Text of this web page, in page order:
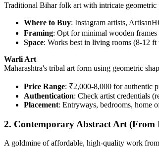
Traditional Bihar folk art with intricate geometric
Where to Buy: Instagram artists,
Framing: Opt for minimal wooden
Space: Works best in living rooms (8-12 ft
Warli Art
Maharashtra's tribal art form using geometric
Price Range: ₹2,000-8,000 for authentic
Authentication: Check artist credentials
Placement: Entryways, bedrooms, home
2. Contemporary Abstract Art (From
A goldmine of affordable, high-quality work from